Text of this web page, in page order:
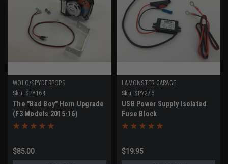
WOLO/SPYDERPOPS
Sku: SPY164
The "Bad Boy" Horn Upgrade
(F3 Models 2015-16)
$85.00
LAMONSTER GARAGE
Sku: SPY276
USB Power Supply Isolated
Fuse Block
$19.95